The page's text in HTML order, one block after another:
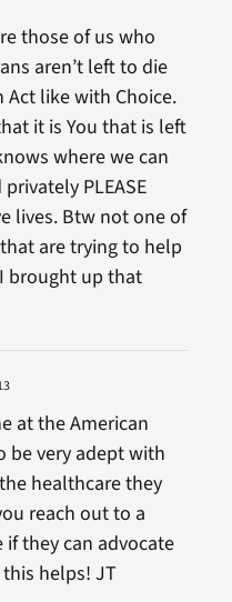
those of us who
aren’t left to die
like with Choice.
it is You that is left
where we can
PLEASE
lives. Btw not one of
are trying to help
brought up that
at the American
be very adept with
healthcare they
reach out to a
they can advocate
helps! JT